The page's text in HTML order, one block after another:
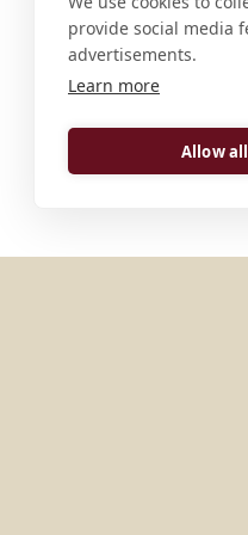
provide social media
advertisements.
Learn more
Allow